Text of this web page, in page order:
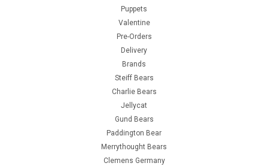
Puppets
Valentine
Pre-Orders
Delivery
Brands
Steiff Bears
Charlie Bears
Jellycat
Gund Bears
Paddington Bear
Merrythought Bears
Clemens Germany